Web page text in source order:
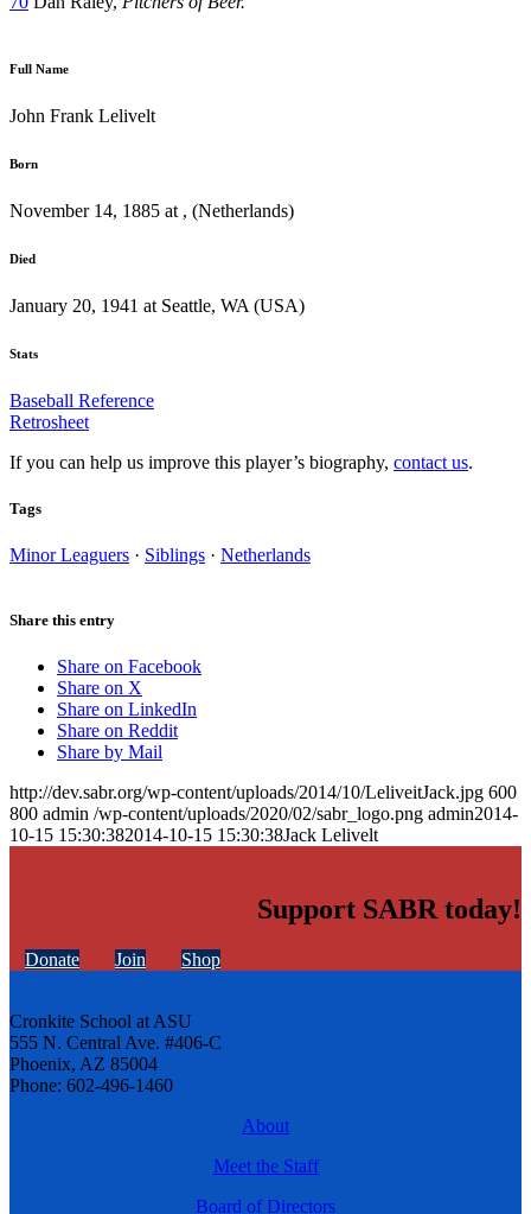
Full Name
John Frank Lelivelt
Born
November 14, 1885 at , (Netherlands)
Died
January 20, 1941 at Seattle, WA (USA)
Stats
Baseball Reference
Retrosheet
If you can help us improve this player’s biography, contact us.
Tags
Minor Leaguers · Siblings · Netherlands
Share this entry
Share on Facebook
Share on X
Share on LinkedIn
Share on Reddit
Share by Mail
http://dev.sabr.org/wp-content/uploads/2014/10/LeliveitJack.jpg 600
800 admin /wp-content/uploads/2020/02/sabr_logo.png admin2014-
10-15 15:30:382014-10-15 15:30:38Jack Lelivelt
Support SABR today!
Donate Join Shop
Cronkite School at ASU
555 N. Central Ave. #406-C
Phoenix, AZ 85004
Phone: 602-496-1460
About
Meet the Staff
Board of Directors